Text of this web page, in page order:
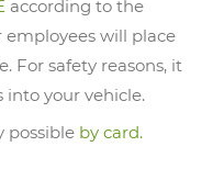
according to the
will place
For safety reasons, it
into your vehicle.
possible by card.